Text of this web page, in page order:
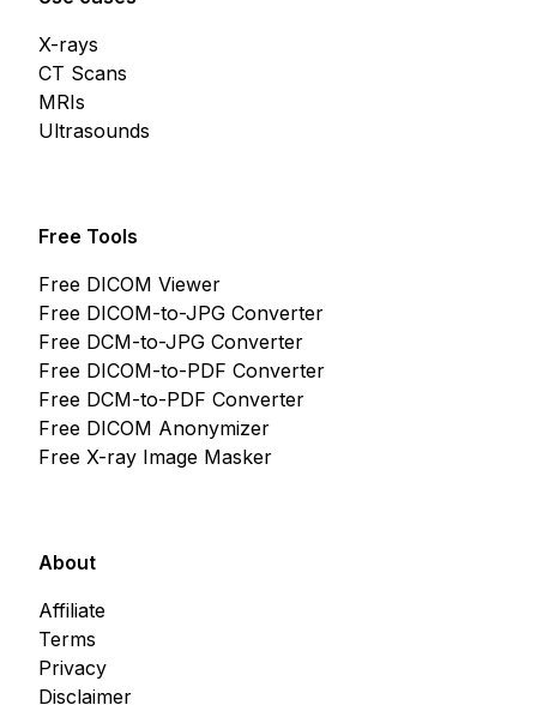
CT Scans
MRIs
Ultrasounds
X-rays
Free Tools
Free DICOM Viewer
Free DICOM-to-JPG Converter
Free DCM-to-JPG Converter
Free DICOM-to-PDF Converter
Free DCM-to-PDF Converter
Free DICOM Anonymizer
Free X-ray Image Masker
About
Affiliate
Terms
Privacy
Disclaimer